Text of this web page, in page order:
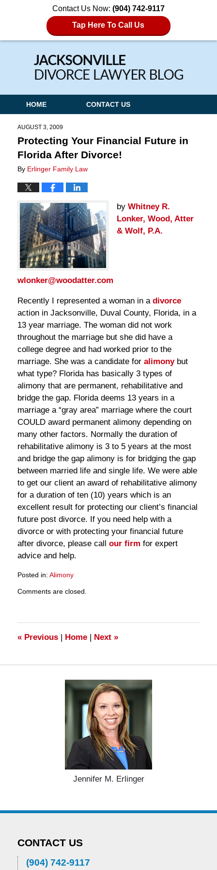
Contact Us Now: (904) 742-9117
Tap Here To Call Us
Navigation
HOME CONTACT US
AUGUST 3, 2009
Protecting Your Financial Future in
Florida After Divorce!
By Erlinger Family Law
by Whitney R.
Lonker, Wood, Atter
& Wolf, P.A.
wlonker@woodatter.com
Recently I represented a woman in a divorce
action in Jacksonville, Duval County, Florida, in a
13 year marriage. The woman did not work
throughout the marriage but she did have a
college degree and had worked prior to the
marriage. She was a candidate for alimonybut
what type? Florida has basically 3 types of
alimony that are permanent, rehabilitative and
bridge the gap. Florida deems 13 years in a
marriage a “gray area” marriage where the court
COULD award permanent alimony depending on
many other factors. Normally the duration of
rehabilitative alimony is 3 to 5 years at the most
and bridge the gap alimony is for bridging the gap
between married life and single life. We were able
to get our client an award of rehabilitative alimony
for a duration of ten (10) years which is an
excellent result for protecting our client’s financial
future post divorce. If you need help with a
divorce or with protecting your financial future
after divorce, please call our firm for expert
advice and help.
Posted in: Alimony
March
11:29
am
Comments are closed.
«Previous | Home | Next »
Jennifer M. Erlinger
CONTACT US
(904) 742-9117